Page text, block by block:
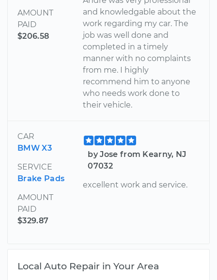
AMOUNT
PAID
$206.58
and knowledgable about the
work regarding my car. The
job was well done and
completed in a timely
manner with no complaints
from me. I highly
recommend him to anyone
who needs work done to
their vehicle.
CAR
BMW X3
SERVICE
Brake Pads
AMOUNT
PAID
$329.87
by Jose from Kearny, NJ
07032
excellent work and service.
Local Auto Repair in Your Area